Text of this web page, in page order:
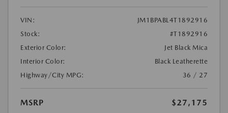
VIN:
JM1BPABL4T1892916
Stock:
#T1892916
Exterior Color:
Jet Black Mica
Interior Color:
Black Leatherette
Highway/City MPG:
36 / 27
MSRP
$27,175